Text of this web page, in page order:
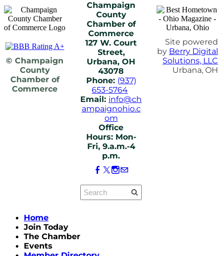
© Champaign
County
Chamber of
Commerce
Champaign
County
Chamber of
Commerce
127 W. Court
Street,
Urbana, OH
43078
Phone: (937)
653-5764
Email: info@ch
ampaignohio.c
om
Office
Hours: Mon-
Fri, 9.a.m.-4
p.m.
Site powered
by Berry Digital
Solutions, LLC
Urbana, OH
Home
Join Today
The Chamber
Events